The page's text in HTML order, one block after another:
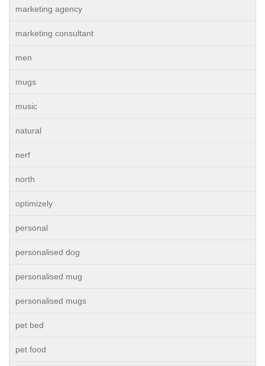
marketing agency
marketing consultant
men
mugs
music
natural
nerf
north
optimizely
personal
personalised dog
personalised mug
personalised mugs
pet bed
pet food